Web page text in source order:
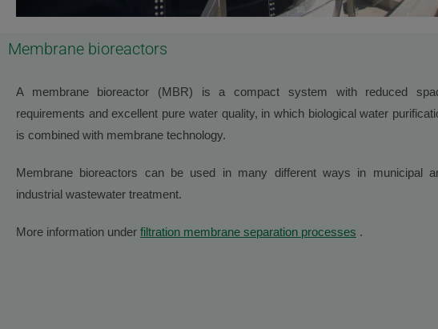
Membrane bioreactors
A membrane bioreactor (MBR) is a compact system with reduced
requirements and excellent pure water quality, in which biological water
is combined with membrane technology.
Membrane bioreactors can be used in many different ways in municipal
industrial wastewater treatment.
More information under filtration membrane separation processes .